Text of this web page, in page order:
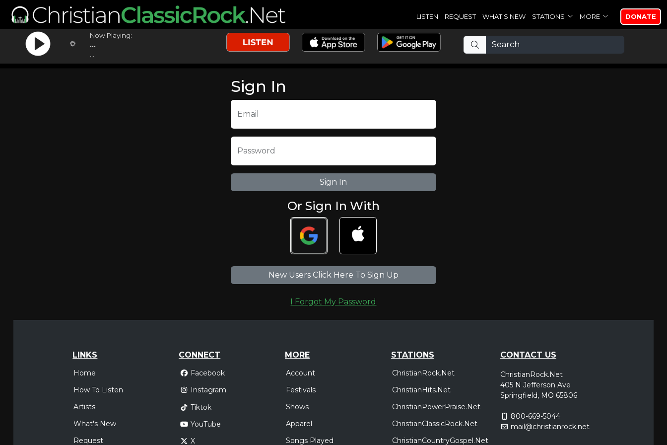
LISTEN REQUEST WHAT'S NEW STATIONS MORE DONATE
Now Playing:
...
Sign In
Email
Password
Or Sign In With
New Users Click Here To Sign Up
I Forgot My Password
LINKS
Home
How To Listen
Artists
What's New
Request
CONNECT
Facebook
Instagram
Tiktok
YouTube
X
MORE
Account
Festivals
Shows
Apparel
Songs Played
STATIONS
ChristianRock.Net
ChristianHits.Net
ChristianPowerPraise.Net
ChristianClassicRock.Net
ChristianCountryGospel.Net
CONTACT US
ChristianRock.Net
405 N Jefferson Ave
Springfield, MO 65806
800-669-5044
mail@christianrock.net